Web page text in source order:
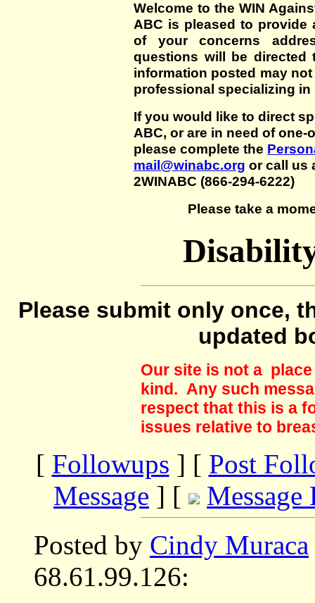
Welcome to the WIN
ABC is pleased to
of your concerns
questions will be directed
information posted may
professional specializing in
If you would like to direct
ABC, or are in need of
please complete the
mail@winabc.org or call us
2WINABC (866-294-6222)
Please take a
Please submit only once,
updated
Our site is not a
kind. Any such
respect that this is a
issues relative to
[ Followups ] [ Post
Message ] [
Message
Posted by Cindy Muraca
68.61.99.126: